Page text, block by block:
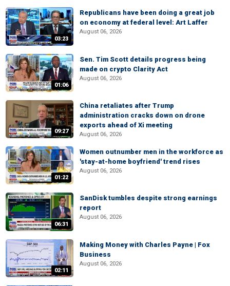
03:23
Republicans have been doing a great job
on economy at federal level: Art Laffer
August 06, 2026
01:06
Sen. Tim Scott details progress being
made on crypto Clarity Act
August 06, 2026
09:27
China retaliates after Trump
administration cracks down on drone
exports ahead of Xi meeting
August 06, 2026
01:22
Women outnumber men in the workforce as
'stay-at-home boyfriend' trend rises
August 06, 2026
06:31
SanDisk tumbles despite strong earnings
report
August 06, 2026
02:11
Making Money with Charles Payne | Fox
Business
August 06, 2026